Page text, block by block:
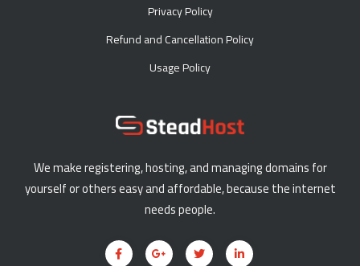
Privacy Policy
Refund and Cancellation Policy
Usage Policy
We make registering, hosting, and managing domains for
yourself or others easy and affordable, because the internet
needs people.